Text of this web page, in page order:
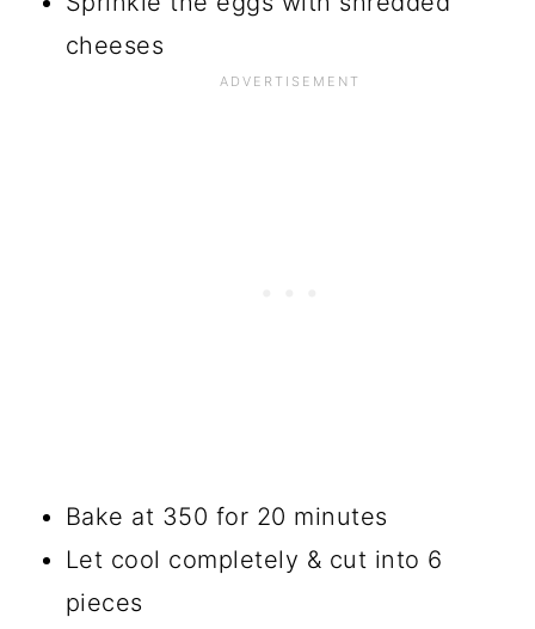
cheeses
Bake at 350 for 20 minutes
Let cool completely & cut into 6
pieces